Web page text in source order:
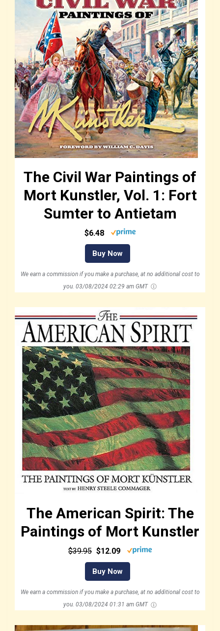
The Civil War Paintings of
Mort Kunstler, Vol. 1: Fort
Sumter to Antietam
$6.48
Buy Now
We earn a commission if you make a purchase, at no additional cost to
you. 03/08/2024 02:29 am GMT
The American Spirit: The
Paintings of Mort Kunstler
$39.95 $12.09
Buy Now
We earn a commission if you make a purchase, at no additional cost to
you. 03/08/2024 01:31 am GMT